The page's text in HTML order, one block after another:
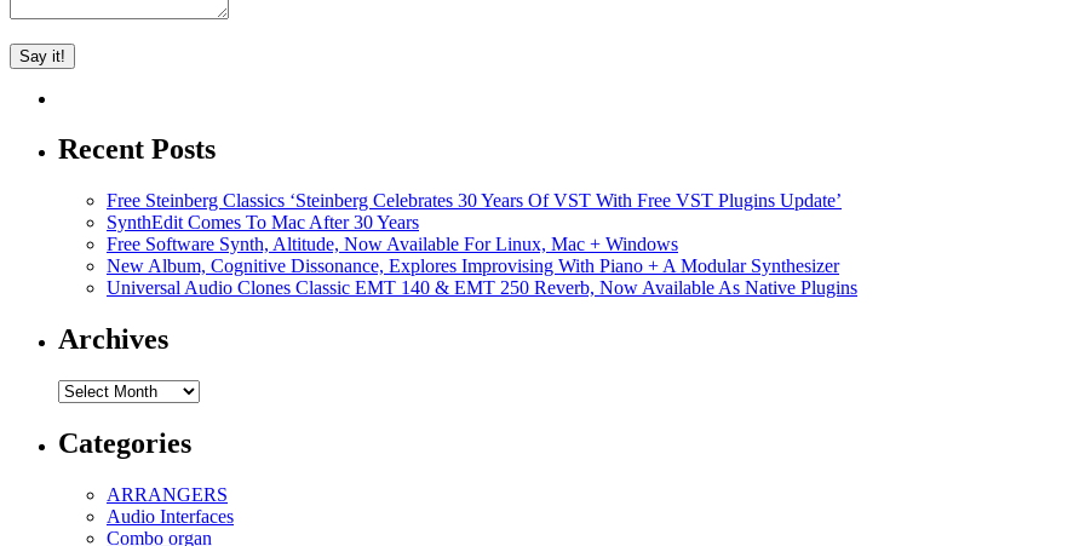
Recent Posts
Free Steinberg Classics ‘Steinberg Celebrates 30 Years Of VST With Free VST Plugins Update’
SynthEdit Comes To Mac After 30 Years
Free Software Synth, Altitude, Now Available For Linux, Mac + Windows
New Album, Cognitive Dissonance, Explores Improvising With Piano + A Modular Synthesizer
Universal Audio Clones Classic EMT 140 & EMT 250 Reverb, Now Available As Native Plugins
Archives
Archives
Categories
ARRANGERS
Audio Interfaces
Combo organ